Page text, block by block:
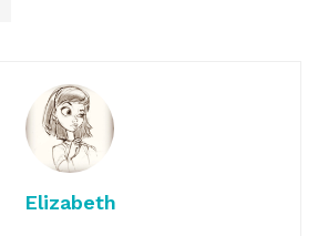
Elizabeth